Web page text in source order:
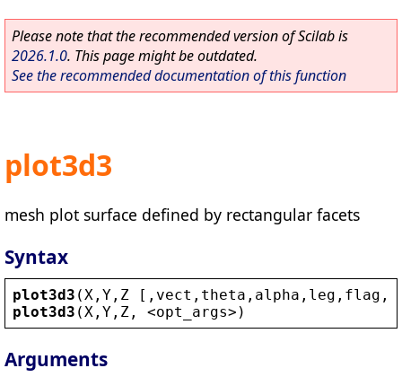
Please note that the recommended version of Scilab is
2026.1.0. This page might be outdated.
See the recommended documentation of this function
plot3d3
mesh plot surface defined by rectangular facets
Syntax
plot3d3 ( X , Y , Z [, vect , theta , alpha , leg , flag ,
plot3d3 ( X , Y , Z , <opt_args> )
Arguments